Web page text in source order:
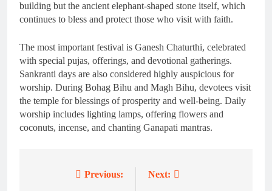
building but the ancient elephant-shaped stone itself, which
continues to bless and protect those who visit with faith.
The most important festival is Ganesh Chaturthi, celebrated
with special pujas, offerings, and devotional gatherings.
Sankranti days are also considered highly auspicious for
worship. During Bohag Bihu and Magh Bihu, devotees visit
the temple for blessings of prosperity and well-being. Daily
worship includes lighting lamps, offering flowers and
coconuts, incense, and chanting Ganapati mantras.
Previous: Next: